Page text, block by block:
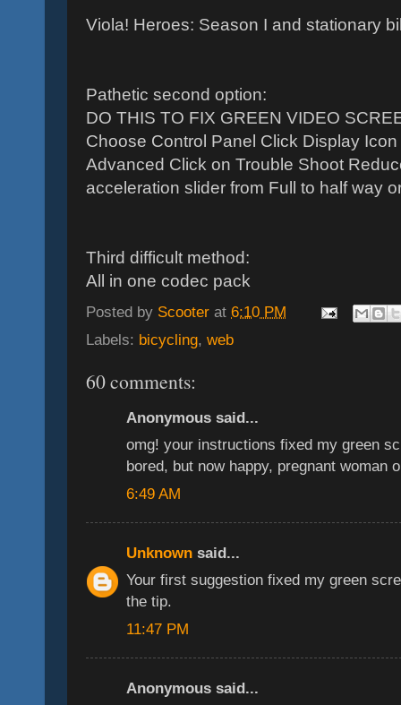
Viola! Heroes: Season I and stationary
Pathetic second option:
DO THIS TO FIX GREEN VIDEO
Choose Control Panel Click Display
Advanced Click on Trouble Shoot
acceleration slider from Full to half way
Third difficult method:
All in one codec pack
Posted by Scooter at 6:10 PM
Labels: bicycling, web
60 comments:
Anonymous said...
omg! your instructions fixed my green
bored, but now happy, pregnant woman
6:49 AM
Unknown said...
Your first suggestion fixed my green
the tip.
11:47 PM
Anonymous said...